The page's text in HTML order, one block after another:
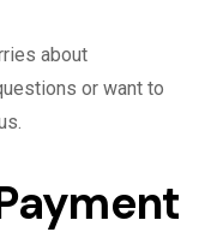
about
or want to